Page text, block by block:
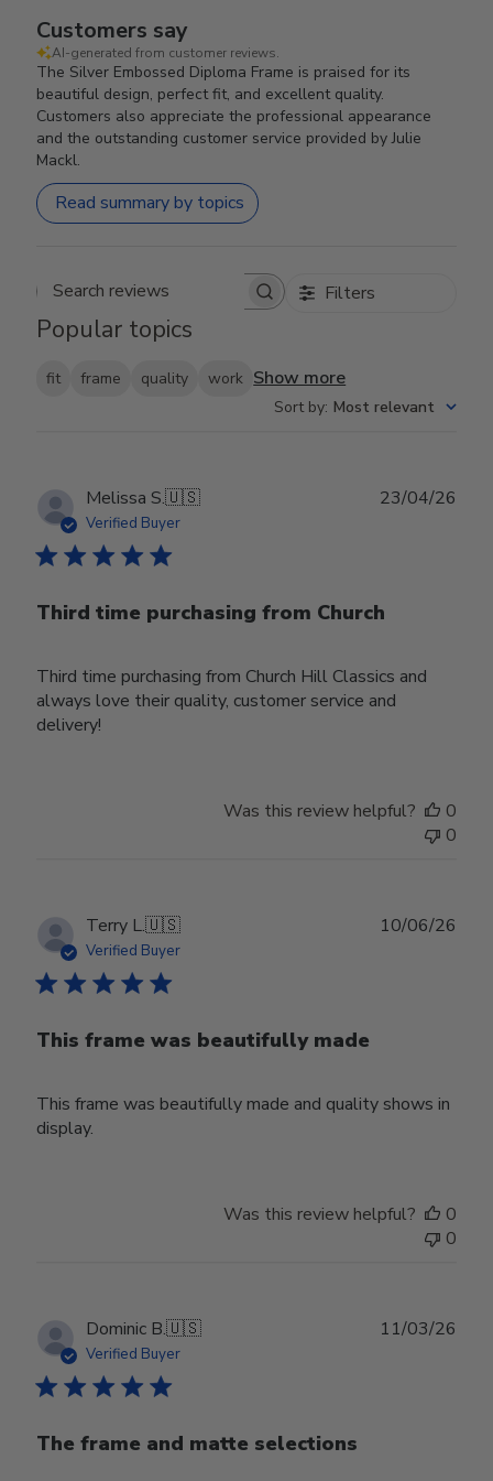
Customers say
AI-generated from customer reviews.
The Silver Embossed Diploma Frame is praised for its
beautiful design, perfect fit, and excellent quality.
Customers also appreciate the professional appearance
and the outstanding customer service provided by Julie
Mackl.
Read summary by topics
Search reviews Filters
Popular topics
fit frame quality work Show more
Sort by: Most relevant
Melissa S.🇺🇸
Verified Buyer
Third time purchasing from Church
Third time purchasing from Church Hill Classics and
always love their quality, customer service and
delivery!
23/04/26
Was this review helpful?
0
0
Terry L.🇺🇸
Verified Buyer
This frame was beautifully made
This frame was beautifully made and quality shows in
display.
10/06/26
Was this review helpful?
0
0
Dominic B.🇺🇸
Verified Buyer
The frame and matte selections
11/03/26